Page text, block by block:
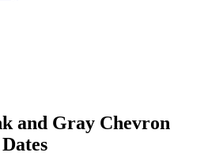
and Gray Chevron